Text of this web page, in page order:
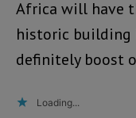
Africa will have
historic
definitely boost
Loading...